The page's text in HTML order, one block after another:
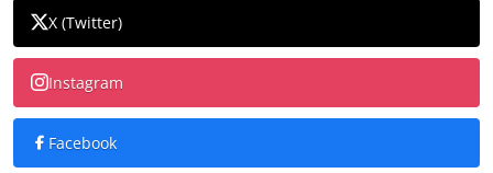
X (Twitter)
Instagram
Facebook